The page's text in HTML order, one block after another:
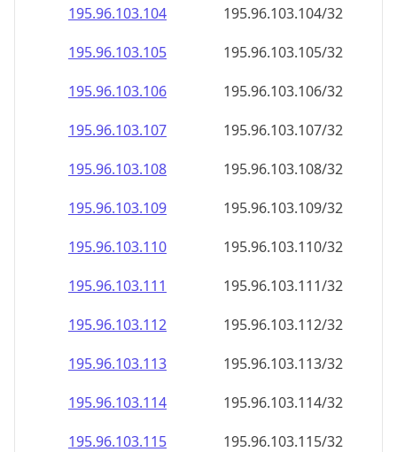
195.96.103.104
195.96.103.104/32
195.96.103.105
195.96.103.105/32
195.96.103.106
195.96.103.106/32
195.96.103.107
195.96.103.107/32
195.96.103.108
195.96.103.108/32
195.96.103.109
195.96.103.109/32
195.96.103.110
195.96.103.110/32
195.96.103.111
195.96.103.111/32
195.96.103.112
195.96.103.112/32
195.96.103.113
195.96.103.113/32
195.96.103.114
195.96.103.114/32
195.96.103.115
195.96.103.115/32